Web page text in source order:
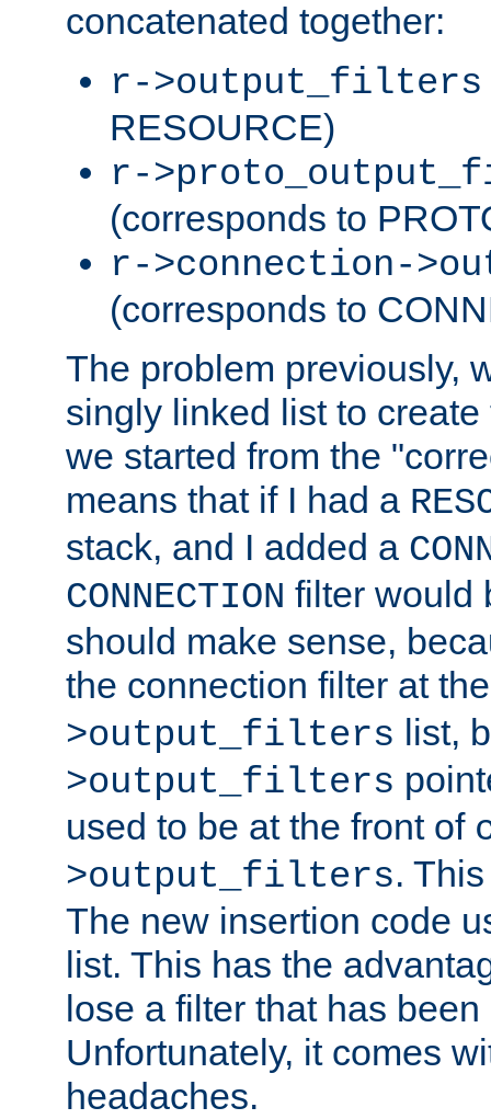
concatenated together:
r->output_filters
RESOURCE)
r-
(corresponds to
r->connection-
(corresponds to
The problem previously,
singly linked list to
we started from the
means that if I had a
stack, and I added a
CONNECTION filter would
should make sense,
the connection filter at
>output_filters list,
>output_filters
used to be at the front of
>output_filters.
The new insertion code
list. This has the
lose a filter that has
Unfortunately, it comes
headaches.